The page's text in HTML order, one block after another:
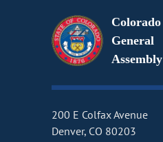
Colorado
General
Assembly
200 E Colfax Avenue
Denver, CO 80203